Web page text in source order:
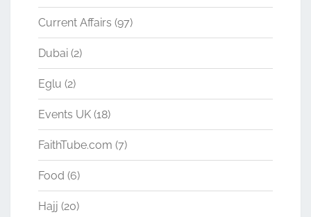
Current Affairs (97)
Dubai (2)
Eglu (2)
Events UK (18)
FaithTube.com (7)
Food (6)
Hajj (20)